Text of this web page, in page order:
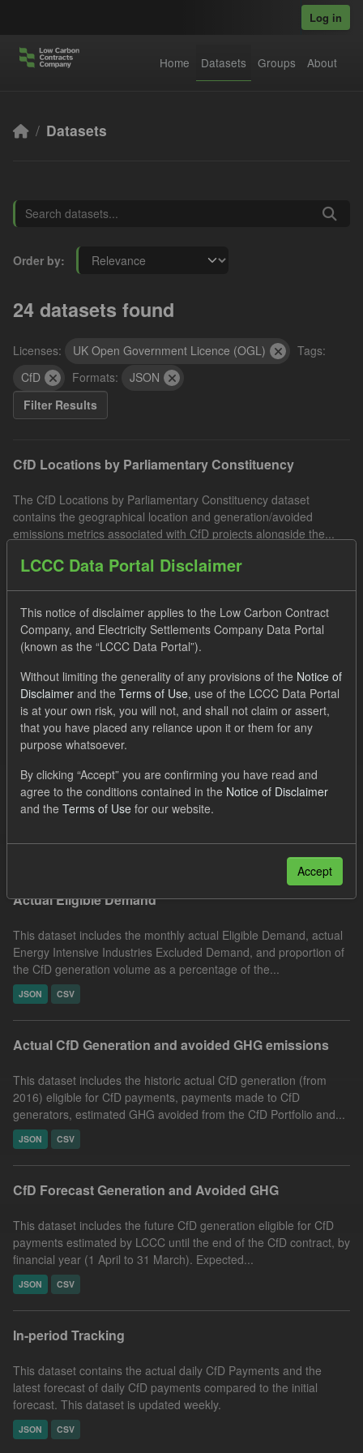
Log in
Home Datasets Groups About
Datasets
Order by
24 datasets found
Licenses: UK Open Government Licence (OGL)
Tags:
CfD
Formats:
JSON
Filter Results
CfD Locations by Parliamentary Constituency
The CfD Locations by Parliamentary Constituency dataset
contains the geographical location and generation/avoided
emissions metrics associated with CfD projects alongside the...
JSON CSV
IMRP actuals
This dataset includes the actual Intermittent Market Reference
Ahead Hourly Price published by the Intermittent...
Actual ILR Income
This dataset includes the determined Interim Levy Rates(ILR)
and the actual daily Interim Levy Rate payments (ILR Income)
Actual Eligible Demand
This dataset includes the monthly actual Eligible Demand, actual
Energy Intensive Industries Excluded Demand, and proportion of
the CfD generation volume as a percentage of the...
JSON CSV
Actual CfD Generation and avoided GHG emissions
This dataset includes the historic actual CfD generation (from
2016) eligible for CfD payments, payments made to CfD
generators, estimated GHG avoided from the CfD Portfolio and...
JSON CSV
CfD Forecast Generation and Avoided GHG
This dataset includes the future CfD generation eligible for CfD
payments estimated by LCCC until the end of the CfD contract, by
financial year (1 April to 31 March). Expected...
JSON CSV
In-period Tracking
This dataset contains the actual daily CfD Payments and the
latest forecast of daily CfD payments compared to the initial
forecast. This dataset is updated weekly.
JSON CSV
LCCC Data Portal Disclaimer
This notice of disclaimer applies to the Low Carbon Contract
Company, and Electricity Settlements Company Data Portal
(known as the “LCCC Data Portal”).
Without limiting the generality of any provisions of the Notice of
Disclaimer and the Terms of Use, use of the LCCC Data Portal
is at your own risk, you will not, and shall not claim or assert,
that you have placed any reliance upon it or them for any
purpose whatsoever.
By clicking “Accept” you are confirming you have read and
agree to the conditions contained in the Notice of Disclaimer
and the Terms of Use for our website.
Accept